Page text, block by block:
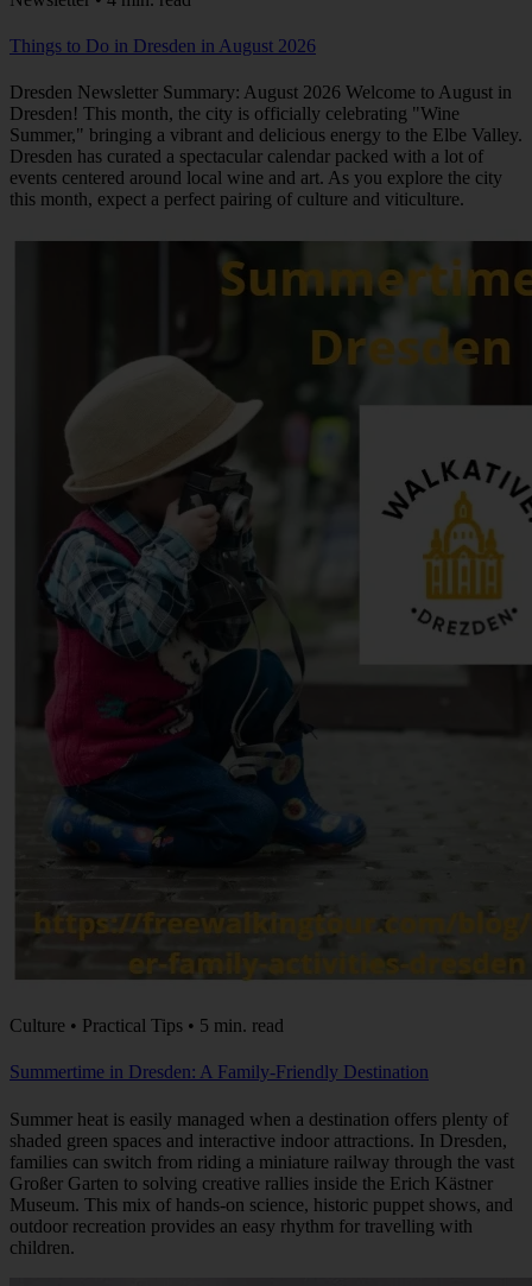
Newsletter • 4 min. read
Things to Do in Dresden in August 2026
Dresden Newsletter Summary: August 2026 Welcome to August in
Dresden! This month, the city is officially celebrating "Wine
Summer," bringing a vibrant and delicious energy to the Elbe Valley.
Dresden has curated a spectacular calendar packed with a lot of
events centered around local wine and art. As you explore the city
this month, expect a perfect pairing of culture and viticulture.